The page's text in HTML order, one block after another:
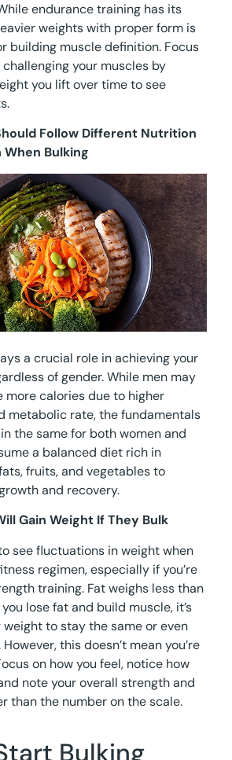
endurance training has its
weights with proper form is
building muscle definition. Focus
your muscles by
you lift over time to see
Follow Different Nutrition
When Bulking
a crucial role in achieving your
of gender. While men may
more calories due to higher
metabolic rate, the fundamentals
the same for both women and
a balanced diet rich in
fruits, and vegetables to
and recovery.
Gain Weight If They Bulk
see fluctuations in weight when
regimen, especially if you’re
training. Fat weighs less than
lose fat and build muscle, it’s
to stay the same or even
this doesn’t mean you’re
on how you feel, notice how
note your overall strength and
than the number on the scale.
Bulking